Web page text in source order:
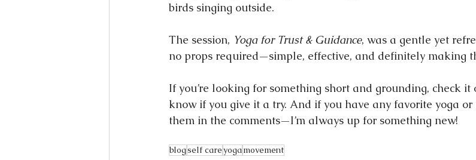
birds singing outside.
The session, Yoga for Trust & Guidance, was a gentle yet
no props required—simple, effective, and definitely making
If you’re looking for something short and grounding, check it
know if you give it a try. And if you have any favorite yoga or
them in the comments—I’m always up for something new!
blogself careyogamovement